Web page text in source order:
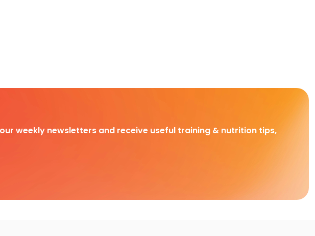
weekly newsletters and receive useful training & nutrition tips,